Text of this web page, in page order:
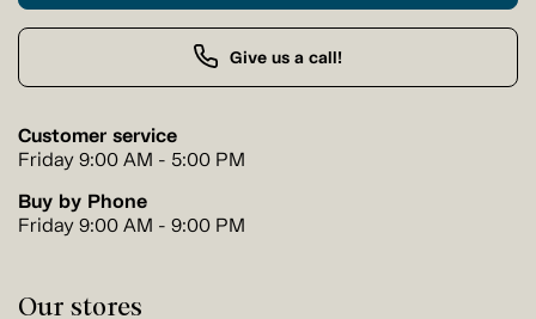
Give us a call!
Customer service
Friday 9:00 AM - 5:00 PM
Buy by Phone
Friday 9:00 AM - 9:00 PM
Our stores